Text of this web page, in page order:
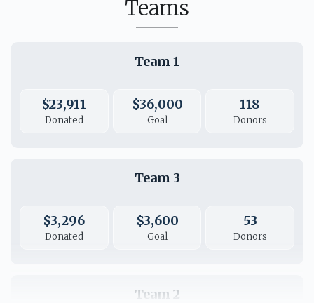
$36.00
Teams
Team 1
$23,911
Donated
$36,000
Goal
118
Donors
Team 3
$3,296
Donated
$3,600
Goal
53
Donors
Team 2